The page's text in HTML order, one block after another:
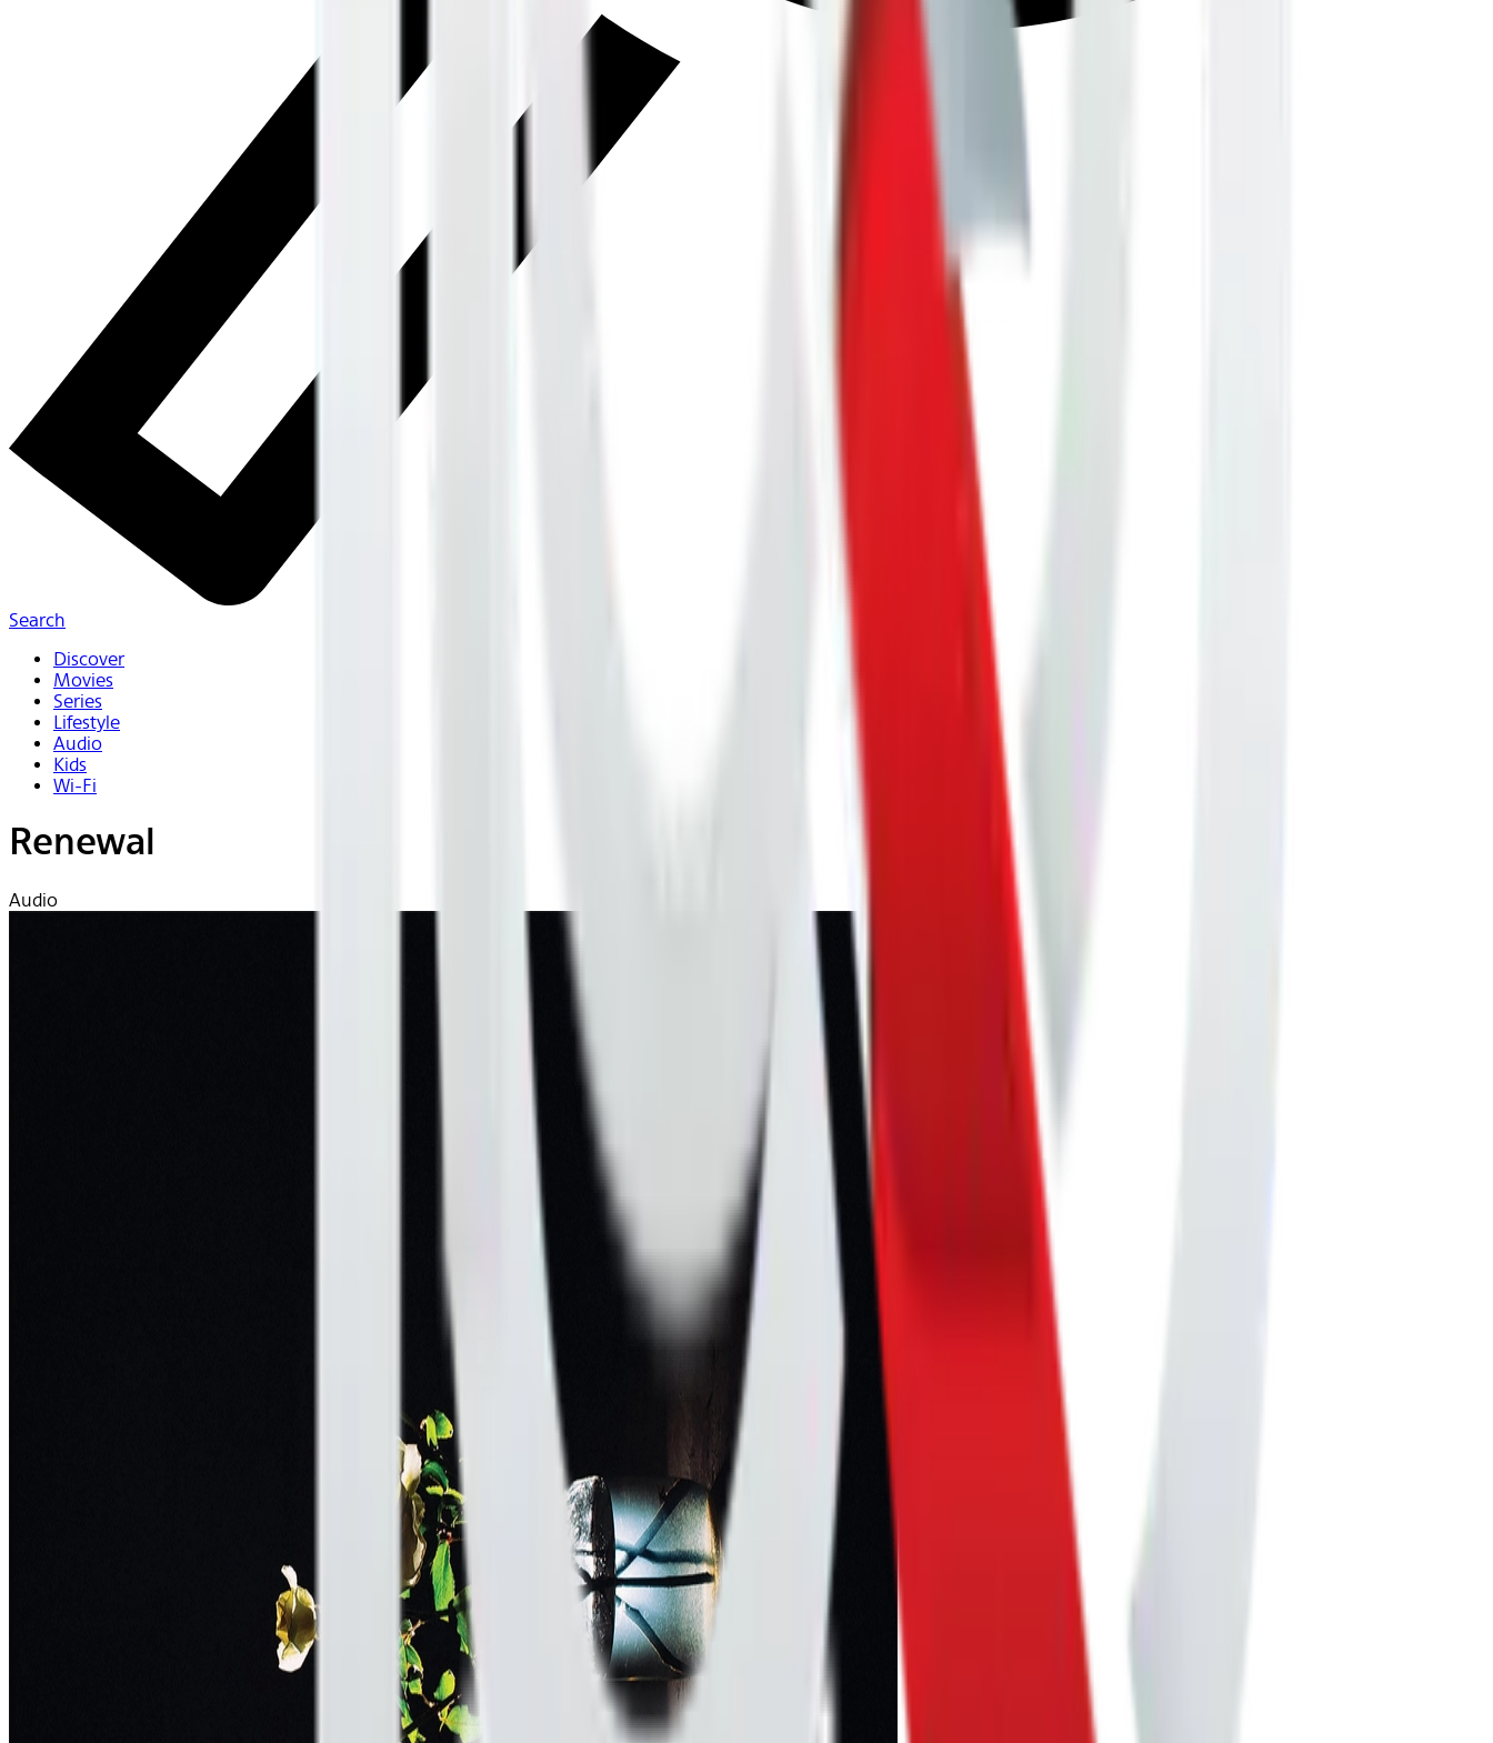
Search
Discover
Movies
Series
Lifestyle
Audio
Kids
Wi-Fi
Renewal
Audio